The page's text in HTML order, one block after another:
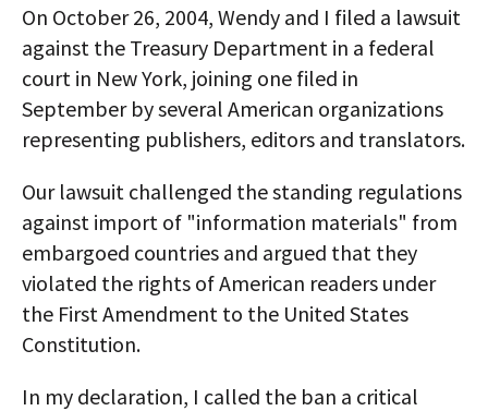
On October 26, 2004, Wendy and I filed a lawsuit
against the Treasury Department in a federal
court in New York, joining one filed in
September by several American organizations
representing publishers, editors and translators.
Our lawsuit challenged the standing regulations
against import of "information materials" from
embargoed countries and argued that they
violated the rights of American readers under
the First Amendment to the United States
Constitution.
In my declaration, I called the ban a critical